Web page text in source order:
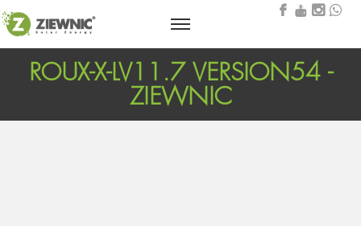
ROUX-X-LV11.7 VERSION54 -
ZIEWNIC